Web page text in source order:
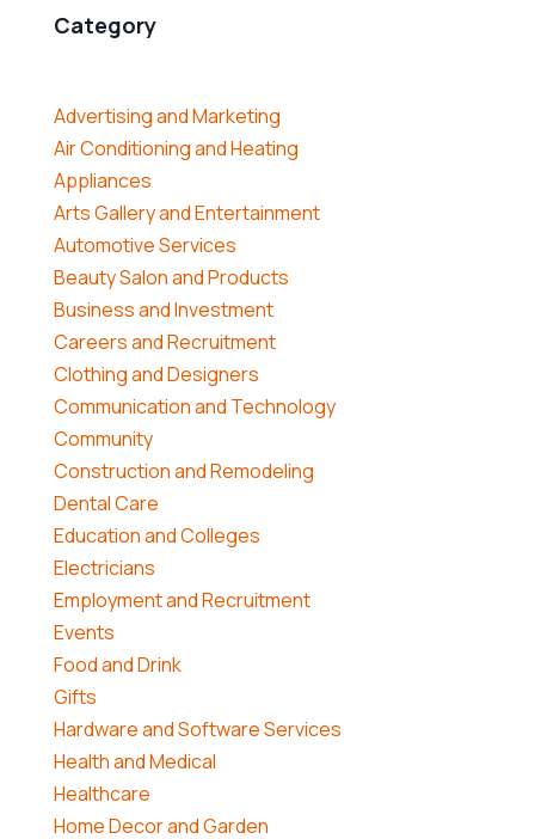
Category
Advertising and Marketing
Air Conditioning and Heating
Appliances
Arts Gallery and Entertainment
Automotive Services
Beauty Salon and Products
Business and Investment
Careers and Recruitment
Clothing and Designers
Communication and Technology
Community
Construction and Remodeling
Dental Care
Education and Colleges
Electricians
Employment and Recruitment
Events
Food and Drink
Gifts
Hardware and Software Services
Health and Medical
Healthcare
Home Decor and Garden